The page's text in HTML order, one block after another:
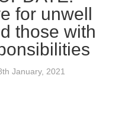
Us
for unwell
those with
January, 2021